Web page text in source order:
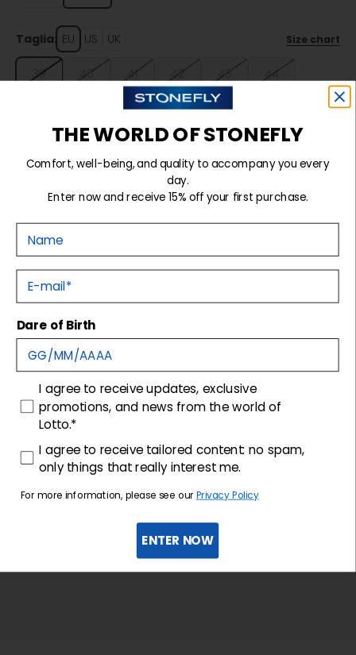
Taglia: EU US UK Size chart
39 40 41 42 43 44
Sold out
Tecnology
Shipping and returns
Customer care
THE WORLD OF STONEFLY
Comfort, well-being, and quality to accompany you every
day.
Enter now and receive 15% off your first purchase.
E-mail
Dare of Birth
consenso
I agree to receive updates, exclusive
promotions, and news from the world of
Lotto.*
consenso profilazione
I agree to receive tailored content: no spam,
only things that really interest me.
For more information, please see our Privacy Policy
ENTER NOW